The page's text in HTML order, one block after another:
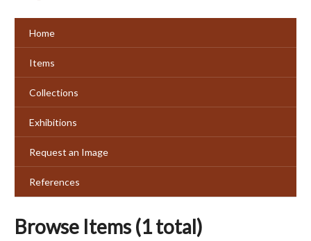
Home
Items
Collections
Exhibitions
Request an Image
References
Browse Items (1 total)